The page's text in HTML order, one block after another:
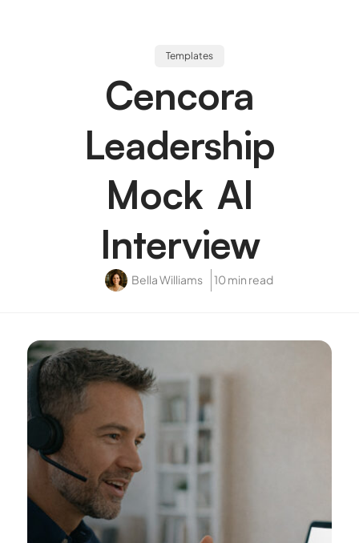
Templates
Cencora
Leadership
Mock AI
Interview
Bella Williams 10 min read